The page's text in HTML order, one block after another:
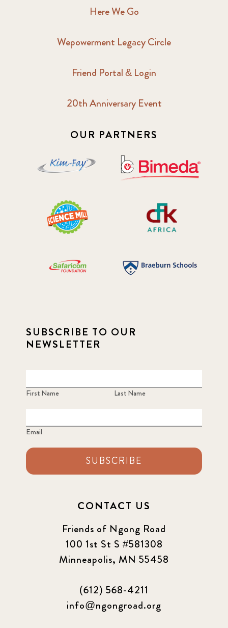
Here We Go
Wepowerment Legacy Circle
Friend Portal & Login
20th Anniversary Event
OUR PARTNERS
SUBSCRIBE TO OUR
NEWSLETTER
First Name Last Name
Email
SUBSCRIBE
CONTACT US
Friends of Ngong Road
100 1st St S #581308
Minneapolis, MN 55458
(612) 568-4211
info@ngongroad.org